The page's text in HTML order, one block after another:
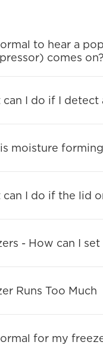
to hear a
comes on?
can I do if I
moisture
can I do if the lid
- How can I
Runs Too Much
for my